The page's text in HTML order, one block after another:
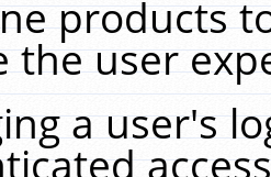
products
the user
a user's